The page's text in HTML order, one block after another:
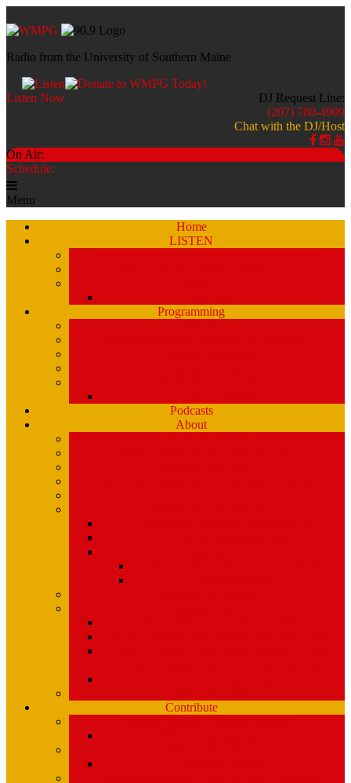
Radio from the University of Southern Maine
Listen Now
DJ Request Line:
(207) 780-4909
Chat with the DJ/Host
On Air:
Schedule:
Menu
Home
LISTEN
Programming
Podcasts
About
Contribute